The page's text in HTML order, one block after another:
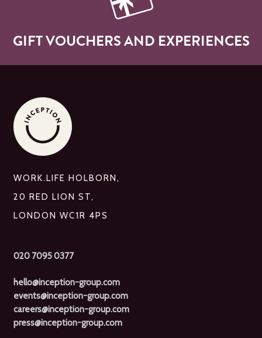
GIFT VOUCHERS AND EXPERIENCES
WORK.LIFE HOLBORN,
20 RED LION ST,
LONDON WC1R 4PS
020 7095 0377
hello@inception-group.com
events@inception-group.com
careers@inception-group.com
press@inception-group.com